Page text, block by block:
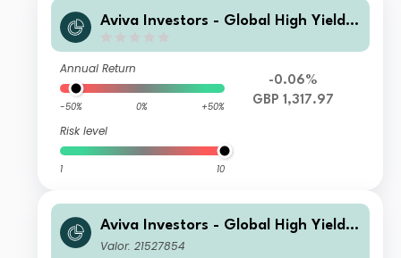
Aviva Investors - Global High Yield B
Annual Return
-50% 0% +50%
Risk level
1 10
-0.06%
GBP 1,317.97
Aviva Investors - Global High Yield B
ond Fund M USD Acc
Valor: 21527854